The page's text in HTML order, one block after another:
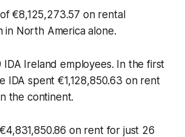
€8,125,273.57 on rental
in North America alone.
IDA Ireland employees. In the first
IDA spent €1,128,850.63 on rent
the continent.
on rent for just 26